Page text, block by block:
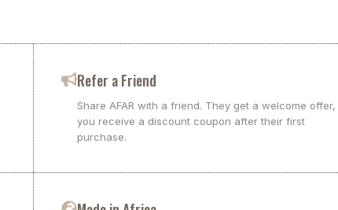
Refer a Friend
Share AFAR with a friend. They get a welcome offer,
you receive a discount coupon after their first
purchase.